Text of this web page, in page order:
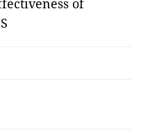
of